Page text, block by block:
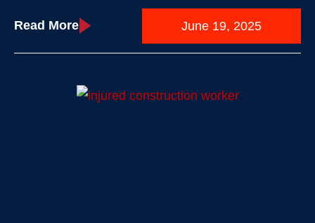
Read More June 19, 2025